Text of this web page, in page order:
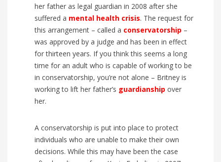
her father as legal guardian in 2008 after she
suffered a mental health crisis. The request for
this arrangement – called a conservatorship –
was approved by a judge and has been in effect
for thirteen years. If you think this seems a long
time for an adult who is capable of working to be
in conservatorship, you’re not alone – Britney is
working to lift her father’s guardianship over
her.
A conservatorship is put into place to protect
individuals who are unable to make their own
decisions. While this may have been the case